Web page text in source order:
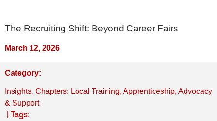
The Recruiting Shift: Beyond Career Fairs
March 12, 2026
Category:
Insights, Chapters: Local Training, Apprenticeship, Advocacy
& Support
| Tags: